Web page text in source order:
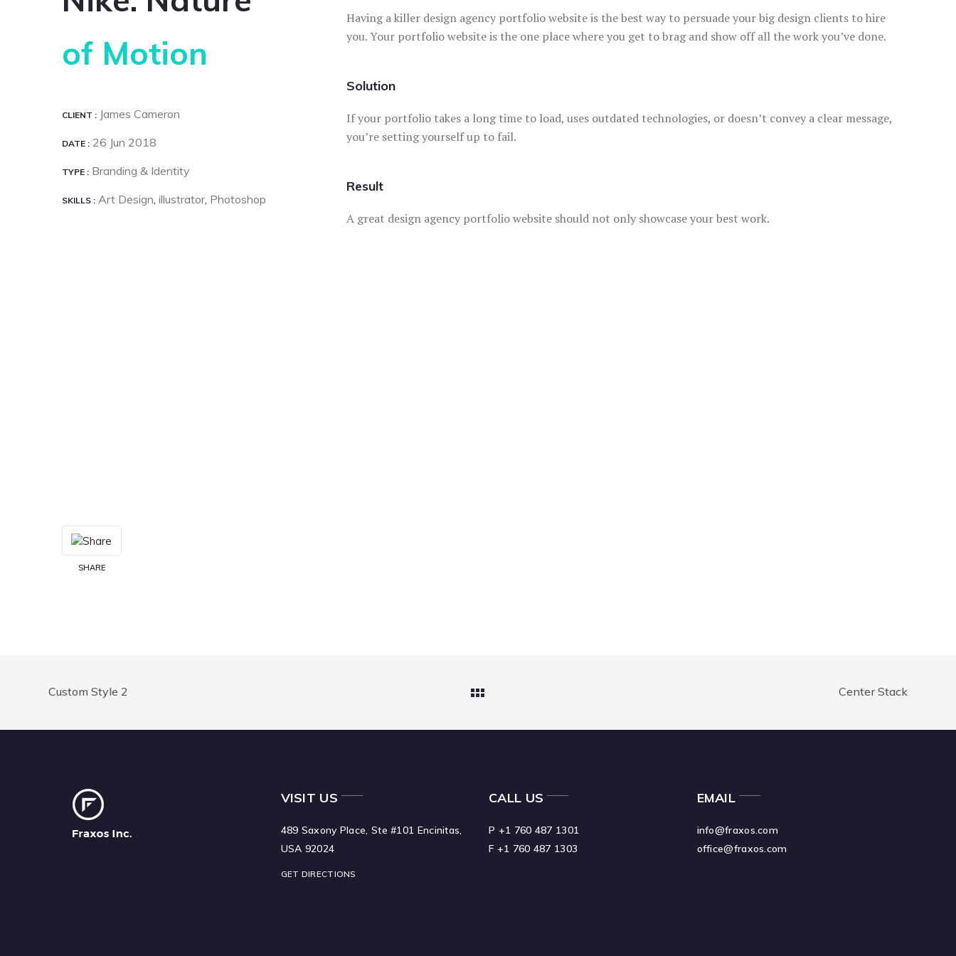
of Motion
CLIENT James Cameron
DATE 26 Jun 2018
TYPE Branding & Identity
SKILLS Art Design illustrator Photoshop
Having a killer design agency portfolio website is the best way to persuade your big design clients to hire
you. Your portfolio website is the one place where you get to brag and show off all the work you’ve done.
Solution
If your portfolio takes a long time to load, uses outdated technologies, or doesn’t convey a clear message,
you’re setting yourself up to fail.
Result
A great design agency portfolio website should not only showcase your best work.
SHARE
Custom Style 2 Center Stack
VISIT US
489 Saxony Place, Ste #101 Encinitas,
USA 92024
GET DIRECTIONS
CALL US
P +1 760 487 1301
F +1 760 487 1303
EMAIL
info@fraxos.com
office@fraxos.com